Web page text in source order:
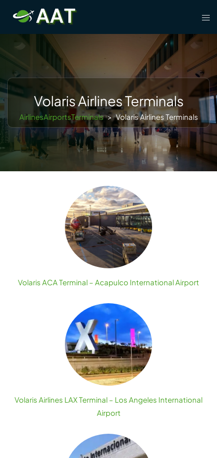
content
Volaris Airlines Terminals
AirlinesAirportsTerminals > Volaris Airlines Terminals
Volaris ACA Terminal – Acapulco International Airport
Volaris Airlines LAX Terminal – Los Angeles International
Airport